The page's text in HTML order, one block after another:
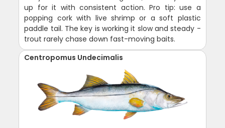
up for it with consistent action. Pro tip: use a
popping cork with live shrimp or a soft plastic
paddle tail. The key is working it slow and steady -
trout rarely chase down fast-moving baits.
Centropomus Undecimalis